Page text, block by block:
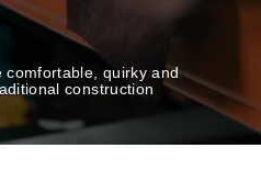
comfortable, quirky and
construction